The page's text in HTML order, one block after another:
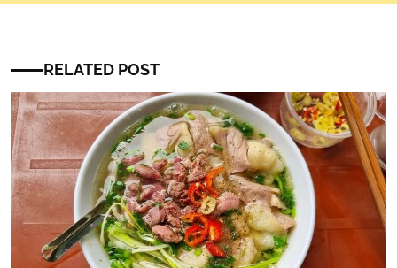
RELATED POST